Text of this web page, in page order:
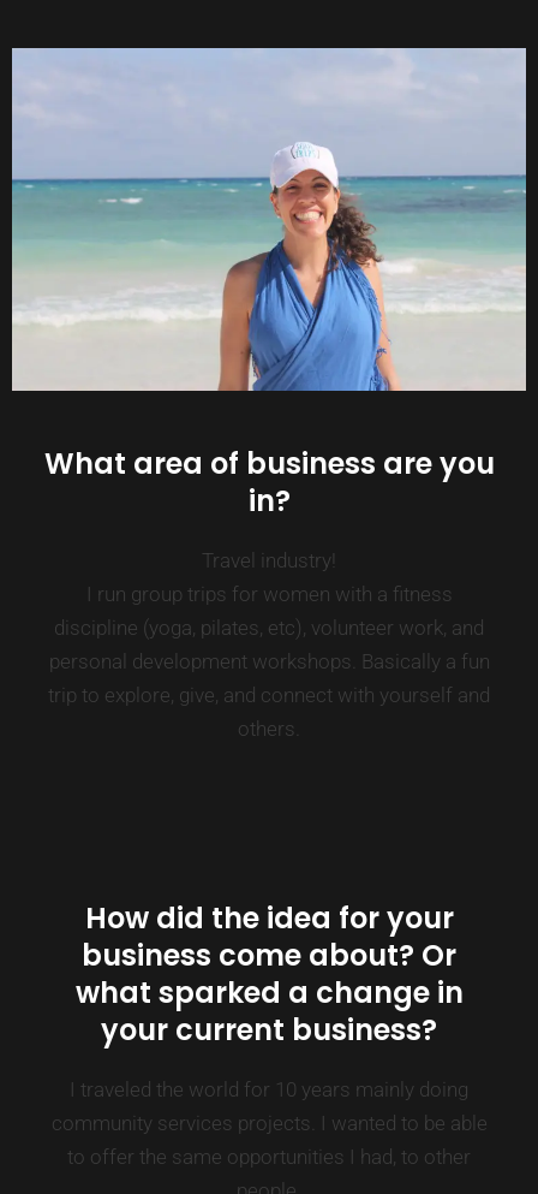
What area of business are you
in?
Travel industry!
I run group trips for women with a fitness
discipline (yoga, pilates, etc), volunteer work, and
personal development workshops. Basically a fun
trip to explore, give, and connect with yourself and
others.
How did the idea for your
business come about? Or
what sparked a change in
your current business?
I traveled the world for 10 years mainly doing
community services projects. I wanted to be able
to offer the same opportunities I had, to other